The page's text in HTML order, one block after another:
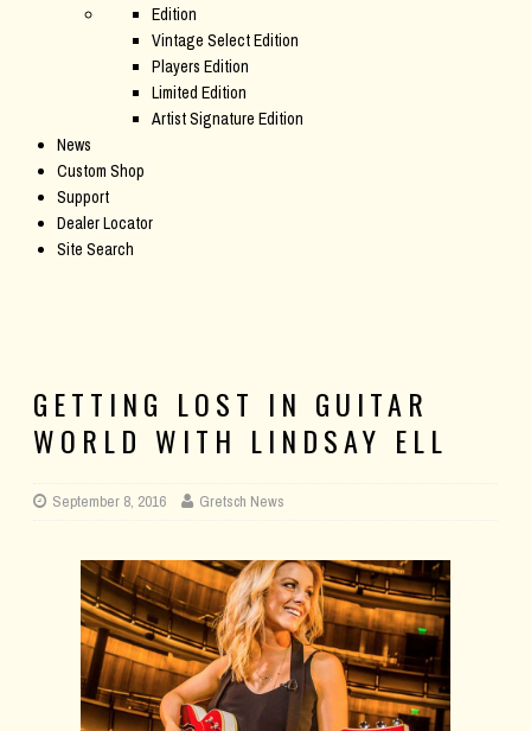
Edition
Vintage Select Edition
Players Edition
Limited Edition
Artist Signature Edition
News
Custom Shop
Support
Dealer Locator
Site Search
GETTING LOST IN GUITAR
WORLD WITH LINDSAY ELL
September 8, 2016 Gretsch News